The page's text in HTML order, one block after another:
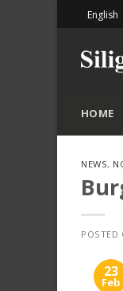
content
English
HOME
NEWS,
POSTED
23
Feb